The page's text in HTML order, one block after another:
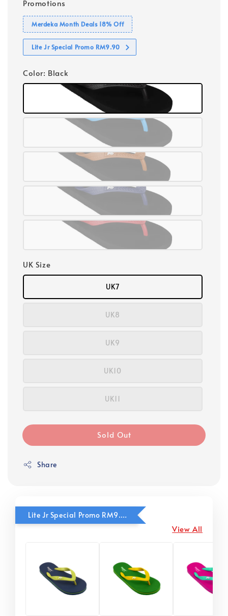
Promotions
Merdeka Month Deals 18% Off
Lite Jr Special Promo RM9.90
Color: Black
UK Size
UK7
UK8
UK9
UK10
UK11
Sold Out
Share
Lite Jr Special Promo RM9.90
View All